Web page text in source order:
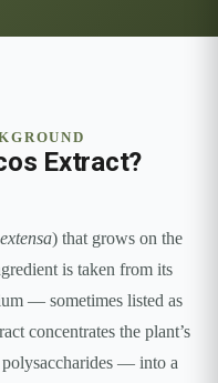
Extract?
) that grows on the
is taken from its
— sometimes listed as
concentrates the plant’s
— into a